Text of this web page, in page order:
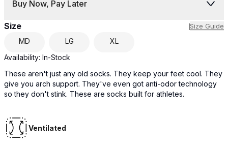
Buy Now, Pay Later
Size Size Guide
MD LG
XL
Availability: In-Stock
These aren't just any old socks. They keep your feet cool. They
give you arch support. They've even got anti-odor technology
so they don't stink. These are socks built for athletes.
Ventilated